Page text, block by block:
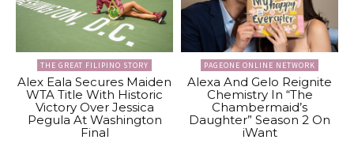
THE GREAT FILIPINO STORY
Alex Eala Secures Maiden
WTA Title With Historic
Victory Over Jessica
Pegula At Washington
Final
PAGEONE ONLINE NETWORK
Alexa And Gelo Reignite
Chemistry In “The
Chambermaid’s
Daughter” Season 2 On
iWant